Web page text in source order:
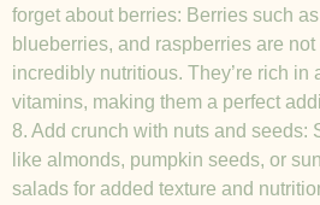
forget about berries: Berries such
blueberries, and raspberries are
incredibly nutritious. They’re rich in
vitamins, making them a perfect
8. Add crunch with nuts and seeds:
like almonds, pumpkin seeds, or
salads for added texture and